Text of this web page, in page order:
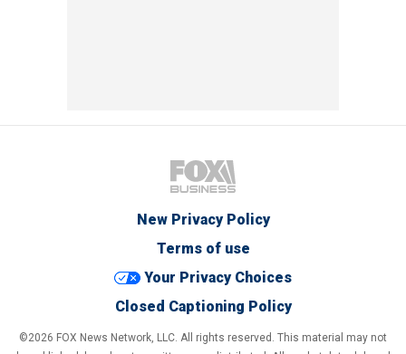
New Privacy Policy
Terms of use
Your Privacy Choices
Closed Captioning Policy
©2026 FOX News Network, LLC. All rights reserved. This material may not